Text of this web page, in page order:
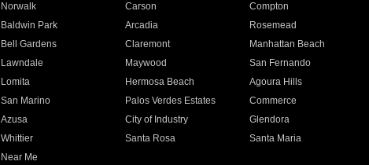
Norwalk Carson Compton
Baldwin Park Arcadia Rosemead
Bell Gardens Claremont Manhattan Beach
Lawndale Maywood San Fernando
Lomita Hermosa Beach Agoura Hills
San Marino Palos Verdes Estates Commerce
Azusa City of Industry Glendora
Whittier Santa Rosa Santa Maria
Near Me